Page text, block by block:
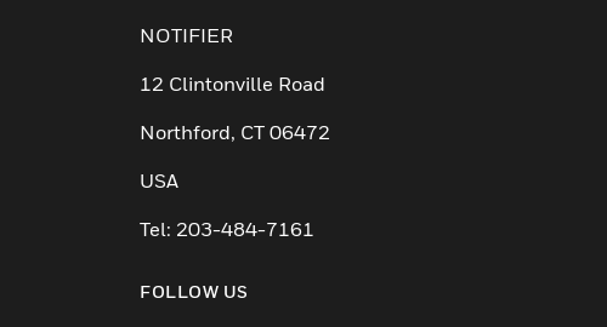
NOTIFIER
12 Clintonville Road
Northford, CT 06472
USA
Tel: 203-484-7161
FOLLOW US